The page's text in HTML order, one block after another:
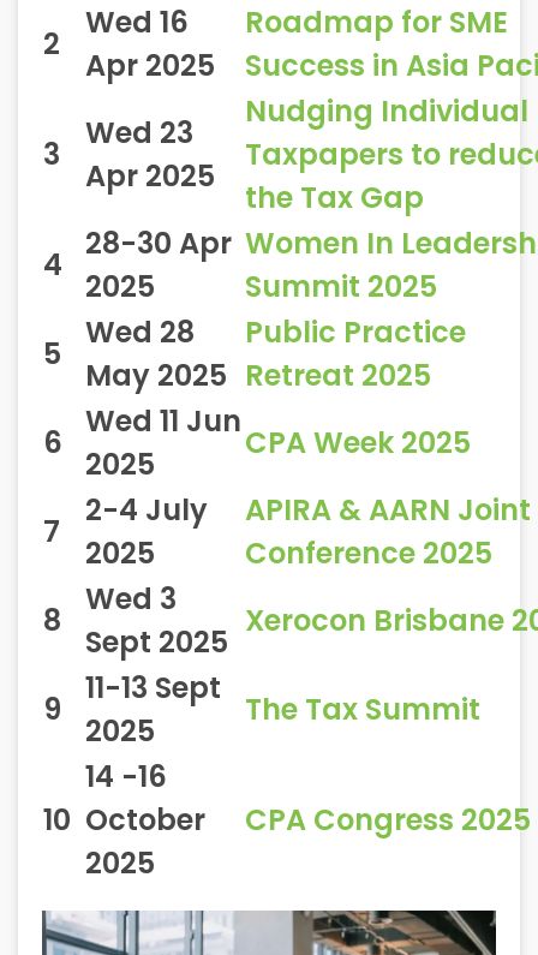
2
Wed 16
Apr 2025
Roadmap for SME
Success in Asia
3
Wed 23
Apr 2025
Nudging Individual
Taxpapers to
the Tax Gap
4
28-30 Apr
2025
Women In
Summit 2025
5
Wed 28
May 2025
Public Practice
Retreat 2025
6
Wed 11 Jun
2025
CPA Week 2025
7
2-4 July
2025
APIRA & AARN Joint
Conference 2025
8
Wed 3
Sept 2025
Xerocon Brisbane
9
11-13 Sept
2025
The Tax Summit
10
14 -16
October
2025
CPA Congress 2025